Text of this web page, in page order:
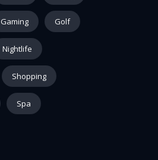
Gaming Golf
Nightlife
Shopping
Spa